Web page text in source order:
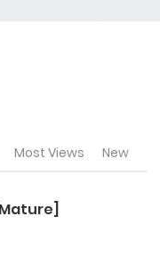
Most Views New